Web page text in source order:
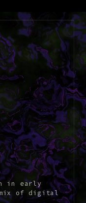
work and
in early
of digital